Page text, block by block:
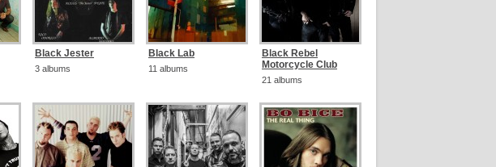
Black Jester
3 albums
Black Lab
11 albums
Black Rebel
Motorcycle Club
21 albums